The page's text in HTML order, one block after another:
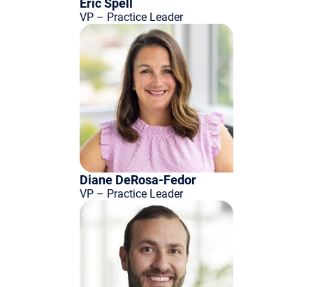
VP – Practice Leader
Diane DeRosa-Fedor
VP – Practice Leader